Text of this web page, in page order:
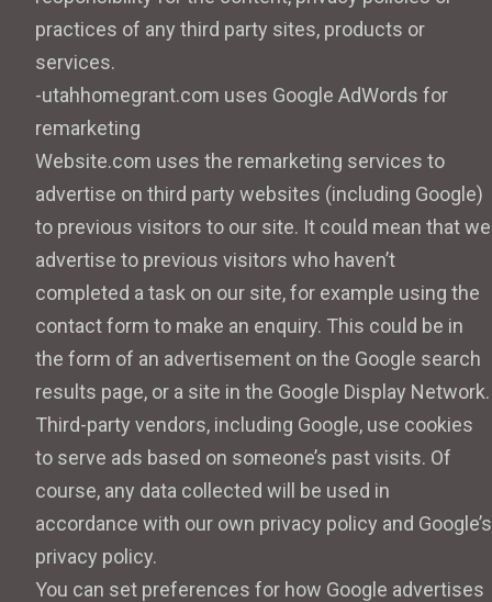
practices of any third party sites, products or
services.
-utahhomegrant.com uses Google AdWords for
remarketing
Website.com uses the remarketing services to
advertise on third party websites (including Google)
to previous visitors to our site. It could mean that we
advertise to previous visitors who haven’t
completed a task on our site, for example using the
contact form to make an enquiry. This could be in
the form of an advertisement on the Google search
results page, or a site in the Google Display Network.
Third-party vendors, including Google, use cookies
to serve ads based on someone’s past visits. Of
course, any data collected will be used in
accordance with our own privacy policy and Google’s
privacy policy.
You can set preferences for how Google advertises